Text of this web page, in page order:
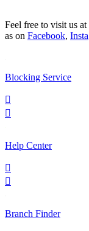
Feel free to visit us at
as on Facebook,
Blocking Service


Help Center


Branch Finder